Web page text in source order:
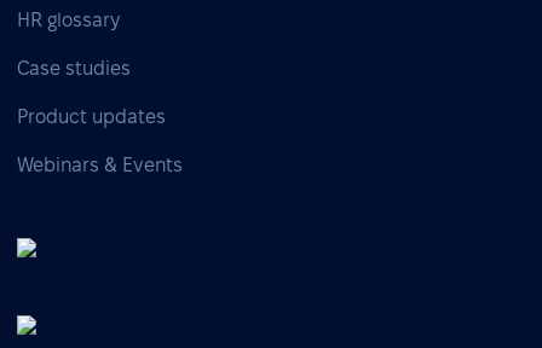
HR glossary
Case studies
Product updates
Webinars & Events